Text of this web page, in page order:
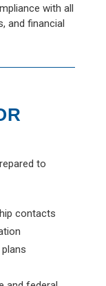
with all
and financial
to
contacts